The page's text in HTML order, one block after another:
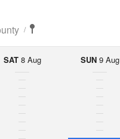
SAT8 Aug SUN9 Aug